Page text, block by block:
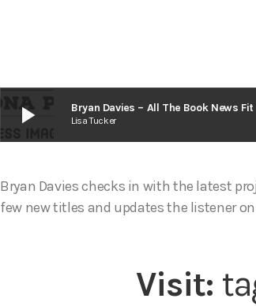
play_arrow Bryan Davies – All The Book News
Lisa Tucker
Bryan Davies checks in with the latest
few new titles and updates the listener
Visit: